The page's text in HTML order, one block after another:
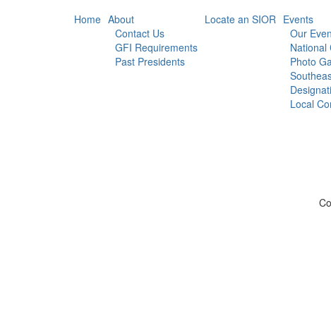
Home About
Contact Us
GFI Requirements
Past Presidents
Locate an SIOR Events
Our
National
Photo
Local